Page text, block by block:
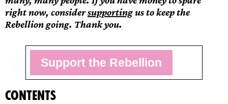
right now, considersupportingus to keep the
Rebellion going. Thank you.
Support the Rebellion
Contents